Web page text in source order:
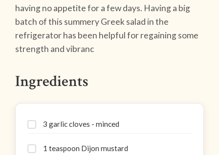
having no appetite for a few days. Having a big
batch of this summery Greek salad in the
refrigerator has been helpful for regaining some
strength and vibranc
Ingredients
3 garlic cloves - minced
1 teaspoon Dijon mustard